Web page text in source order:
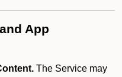
App
The Service may